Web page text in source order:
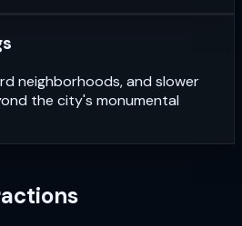
neighborhoods, and slower
the city's monumental